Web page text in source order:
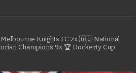
Knights FC 2x 🇦🇺 National
Champions 9x 🏆 Dockerty Cup